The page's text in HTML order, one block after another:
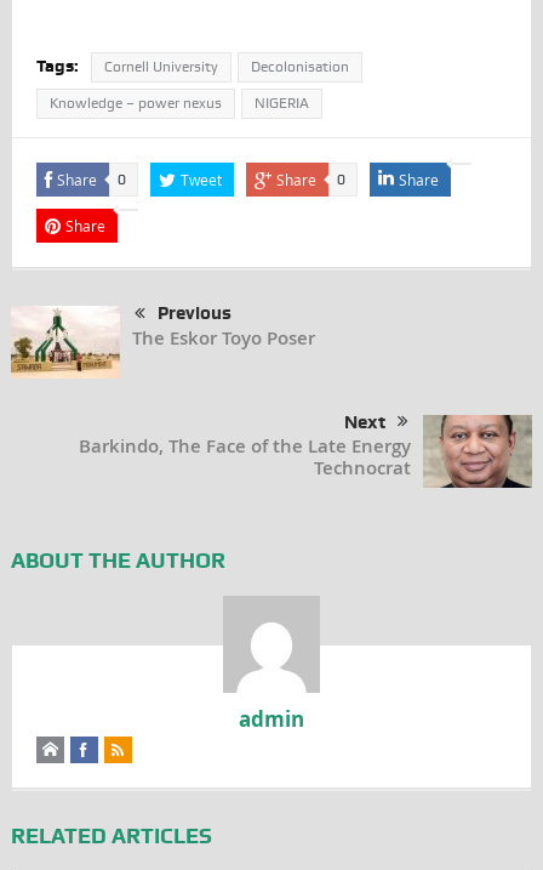
Tags: Cornell University Decolonisation
Knowledge – power nexus NIGERIA
Share 0 Tweet Share 0 Share
Share
Previous
The Eskor Toyo Poser
Next
Barkindo, The Face of the Late Energy
Technocrat
ABOUT THE AUTHOR
admin
RELATED ARTICLES